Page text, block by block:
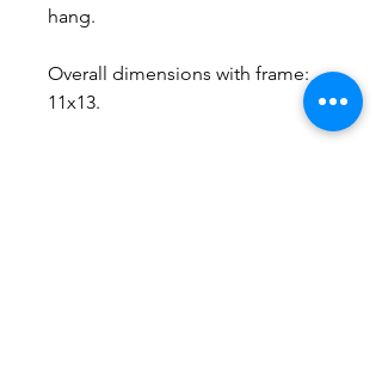
hang.
Overall dimensions with frame:
11x13.